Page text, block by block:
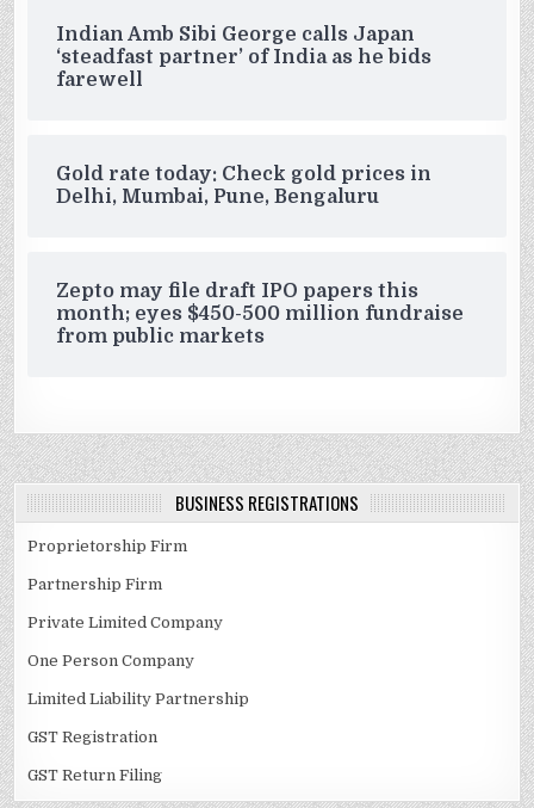
Indian Amb Sibi George calls Japan
‘steadfast partner’ of India as he bids
farewell
Gold rate today: Check gold prices in
Delhi, Mumbai, Pune, Bengaluru
Zepto may file draft IPO papers this
month; eyes $450-500 million fundraise
from public markets
BUSINESS REGISTRATIONS
Proprietorship Firm
Partnership Firm
Private Limited Company
One Person Company
Limited Liability Partnership
GST Registration
GST Return Filing